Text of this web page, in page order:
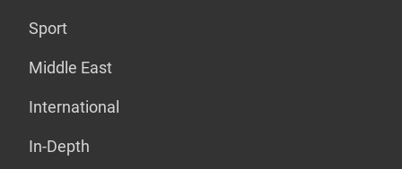
Sport
Middle East
International
In-Depth